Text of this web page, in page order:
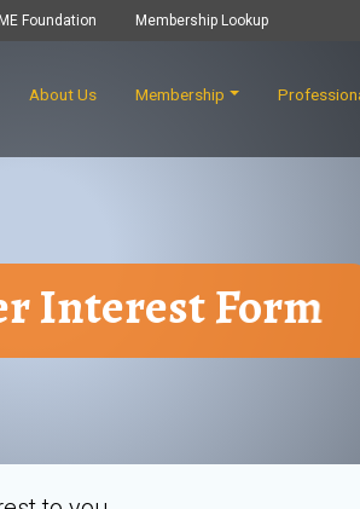
Foundation Membership Lookup
About Us Membership
Interest Form